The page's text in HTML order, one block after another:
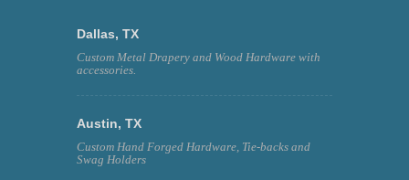
Dallas, TX
Custom Metal Drapery and Wood Hardware with
accessories.
Austin, TX
Custom Hand Forged Hardware, Tie-backs and
Swag Holders